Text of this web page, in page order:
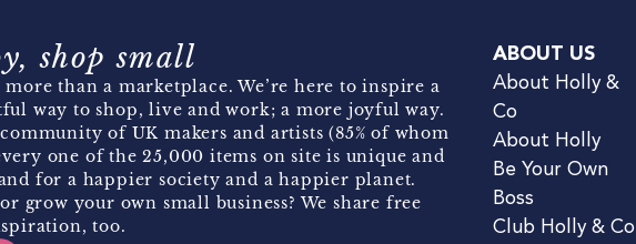
shop small
than a marketplace. We’re here to inspire a
way to shop, live and work; a more joyful way.
of UK makers and artists (85% of whom
one of the 25,000 items on site is unique and
for a happier society and a happier planet.
grow your own small business? We share free
too.
ABOUT US
About Holly &
Co
About Holly
Be Your Own
Boss
Club Holly & Co